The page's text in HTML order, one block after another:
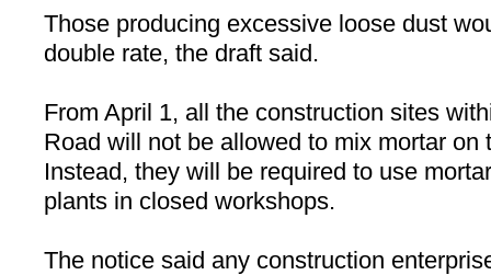
Those producing excessive loose dust
double rate, the draft said.
From April 1, all the construction sites
Road will not be allowed to mix mortar on
Instead, they will be required to use
plants in closed workshops.
The notice said any construction